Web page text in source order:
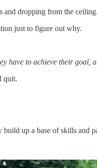
and dropping from the ceiling.
just to figure out why.
have to achieve their
quit.
up a base of skills